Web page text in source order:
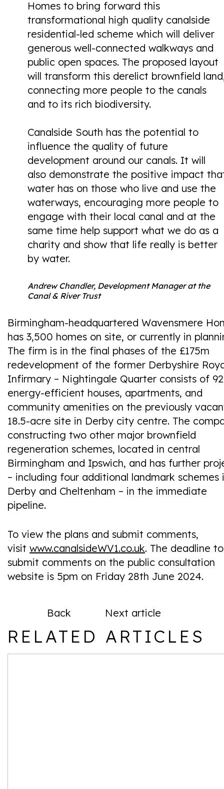
Homes to bring forward this
transformational high quality canalside
residential-led scheme which will deliver
generous well-connected walkways and
public open spaces. The proposed layout
will transform this derelict brownfield
connecting more people to the canals
and to its rich biodiversity.
Canalside South has the potential to
influence the quality of future
development around our canals. It will
also demonstrate the positive impact
water has on those who live and use the
waterways, encouraging more people to
engage with their local canal and at the
same time help support what we do as a
charity and show that life really is better
by water.
Andrew Chandler, Development Manager at the
Canal & River Trust
Birmingham-headquartered Wavensmere
has 3,500 homes on site, or currently in
The firm is in the final phases of the £175m
redevelopment of the former Derbyshire
Infirmary – Nightingale Quarter consists of
energy-efficient houses, apartments, and
community amenities on the previously
18.5-acre site in Derby city centre. The
constructing two other major brownfield
regeneration schemes, located in central
Birmingham and Ipswich, and has further
– including four additional landmark schemes
Derby and Cheltenham – in the immediate
pipeline.
To view the plans and submit comments,
visit www.canalsideWV1.co.uk. The deadline to
submit comments on the public consultation
website is 5pm on Friday 28th June 2024.
Back Next article
RELATED ARTICLES